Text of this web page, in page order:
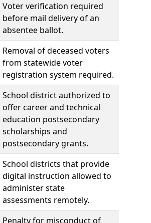
Voter verification required
before mail delivery of an
absentee ballot.
Removal of deceased voters
from statewide voter
registration system required.
School district authorized to
offer career and technical
education postsecondary
scholarships and
postsecondary grants.
School districts that provide
digital instruction allowed to
administer state
assessments remotely.
Penalty for misconduct of